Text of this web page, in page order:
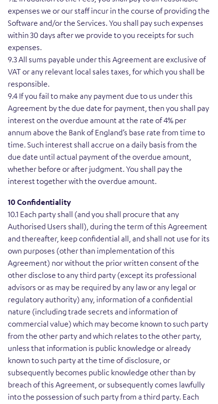
expenses we or our staff incur in the course of providing the
Software and/or the Services. You shall pay such expenses
within 30 days after we provide to you receipts for such
expenses.
9.3 All sums payable under this Agreement are exclusive of
VAT or any relevant local sales taxes, for which you shall be
responsible.
9.4 If you fail to make any payment due to us under this
Agreement by the due date for payment, then you shall pay
interest on the overdue amount at the rate of 4% per
annum above the Bank of England’s base rate from time to
time. Such interest shall accrue on a daily basis from the
due date until actual payment of the overdue amount,
whether before or after judgment. You shall pay the
interest together with the overdue amount.
10 Confidentiality
10.1 Each party shall (and you shall procure that any
Authorised Users shall), during the term of this Agreement
and thereafter, keep confidential all, and shall not use for its
own purposes (other than implementation of this
Agreement) nor without the prior written consent of the
other disclose to any third party (except its professional
advisors or as may be required by any law or any legal or
regulatory authority) any, information of a confidential
nature (including trade secrets and information of
commercial value) which may become known to such party
from the other party and which relates to the other party,
unless that information is public knowledge or already
known to such party at the time of disclosure, or
subsequently becomes public knowledge other than by
breach of this Agreement, or subsequently comes lawfully
into the possession of such party from a third party. Each